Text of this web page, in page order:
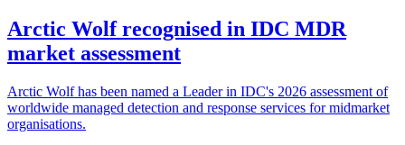
Arctic Wolf recognised in IDC MDR
market assessment
Arctic Wolf has been named a Leader in IDC's 2026 assessment of
worldwide managed detection and response services for midmarket
organisations.